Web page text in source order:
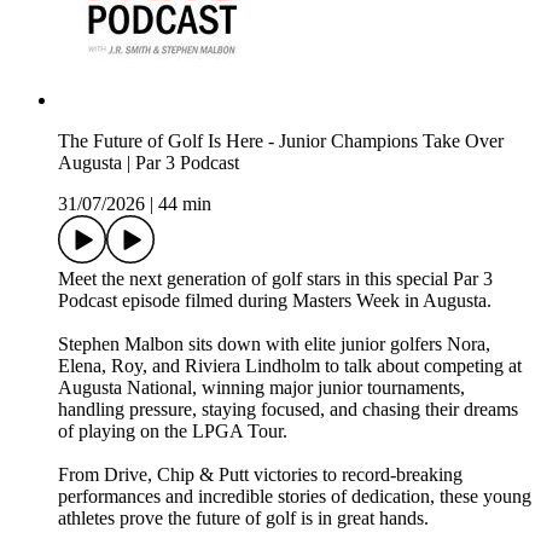
The Future of Golf Is Here - Junior Champions Take Over
Augusta | Par 3 Podcast
31/07/2026
44 min
Meet the next generation of golf stars in this special Par 3
Podcast episode filmed during Masters Week in Augusta.
Stephen Malbon sits down with elite junior golfers Nora,
Elena, Roy, and Riviera Lindholm to talk about competing at
Augusta National, winning major junior tournaments,
handling pressure, staying focused, and chasing their dreams
of playing on the LPGA Tour.
From Drive, Chip & Putt victories to record-breaking
performances and incredible stories of dedication, these young
athletes prove the future of golf is in great hands.